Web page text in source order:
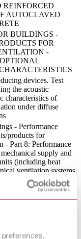
REINFORCED
AUTOCLAVED
BUILDINGS -
FOR
-
devices. Test
the acoustic
characteristics of
under diffuse
- Performance
products for
- Part 8: Performance
supply and
(including heat
ventilation systems
- PRODUCT
OF
- PART